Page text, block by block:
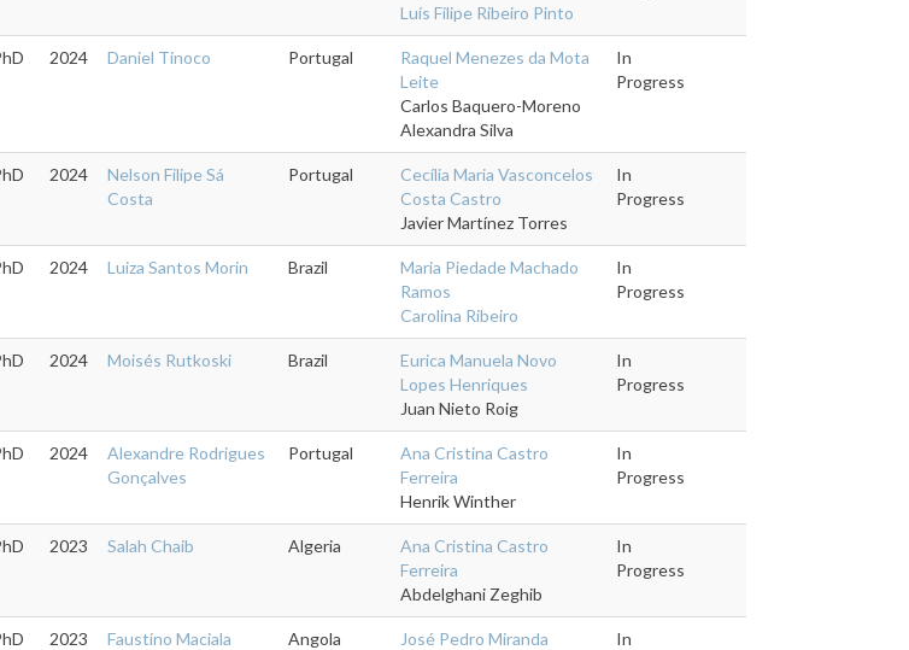
Luís Filipe Ribeiro Pinto
2024 Daniel Tinoco Portugal
Raquel Menezes da Mota
Leite
Carlos Baquero-Moreno
Alexandra Silva
In
Progress
2024
Nelson Filipe Sá
Costa
Portugal
Cecília Maria Vasconcelos
Costa Castro
Javier Martínez Torres
In
Progress
2024 Luiza Santos Morin Brazil
Maria Piedade Machado
Ramos
Carolina Ribeiro
In
Progress
2024 Moisés Rutkoski Brazil
Eurica Manuela Novo
Lopes Henriques
Juan Nieto Roig
In
Progress
2024
Alexandre Rodrigues
Gonçalves
Portugal
Ana Cristina Castro
Ferreira
Henrik Winther
In
Progress
2023 Salah Chaib Algeria
Ana Cristina Castro
Ferreira
Abdelghani Zeghib
In
Progress
2023 Faustino Maciala Angola
José Pedro Miranda
In